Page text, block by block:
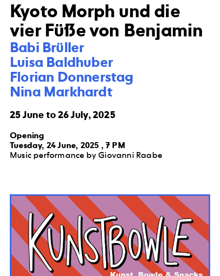
Kyoto Morph und die
vier Füße von Benjamin
Babi Brüller
Luisa Baldhuber
Florian Donnerstag
Nina Markhardt
25 June to 26 July, 2025
Opening
Tuesday, 24 June, 2025 , 7 PM
Music performance by Giovanni Raabe